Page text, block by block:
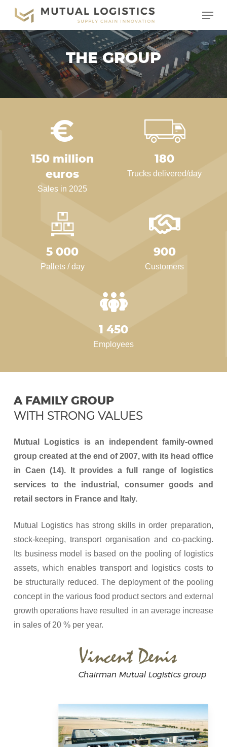
Skip
main
content
Menu
THE GROUP
150 million
euros
Sales in 2025
180
Trucks delivered/day
5 000
Pallets / day
900
Customers
1 450
Employees
A FAMILY GROUP
WITH STRONG VALUES
Mutual Logistics is an independent family-owned
group created at the end of 2007, with its head office
in Caen (14). It provides a full range of logistics
services to the industrial, consumer goods and
retail sectors in France and Italy.
Mutual Logistics has strong skills in order preparation,
stock-keeping, transport organisation and co-packing.
Its business model is based on the pooling of logistics
assets, which enables transport and logistics costs to
be structurally reduced. The deployment of the pooling
concept in the various food product sectors and external
growth operations have resulted in an average increase
in sales of 20 % per year.